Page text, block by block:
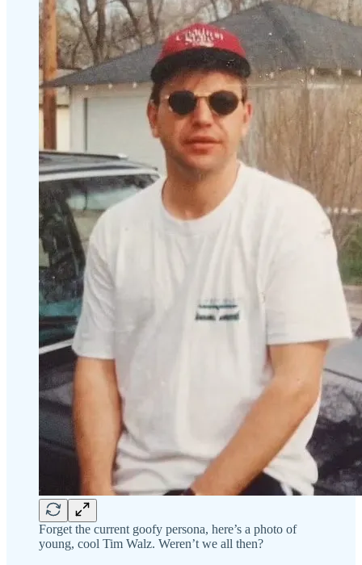
Forget the current goofy persona, here’s a photo of
young, cool Tim Walz. Weren’t we all then?